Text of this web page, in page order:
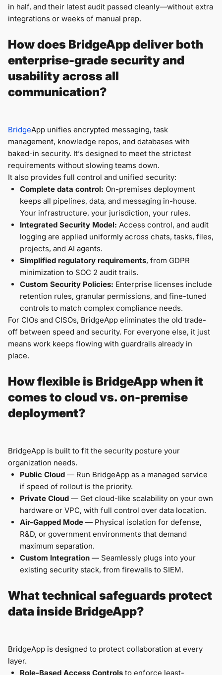
in half, and their latest audit passed cleanly—without extra
integrations or weeks of manual prep.
How does BridgeApp deliver both
enterprise-grade security and
usability across all
communication?
BridgeApp unifies encrypted messaging, task
management, knowledge repos, and databases with
baked-in security. It’s designed to meet the strictest
requirements without slowing teams down.
It also provides full control and unified security:
Complete data control: On-premises deployment
keeps all pipelines, data, and messaging in-house.
Your infrastructure, your jurisdiction, your rules.
Integrated Security Model: Access control, and audit
logging are applied uniformly across chats, tasks, files,
projects, and AI agents.
Simplified regulatory requirements, from GDPR
minimization to SOC 2 audit trails.
Custom Security Policies: Enterprise licenses include
retention rules, granular permissions, and fine-tuned
controls to match complex compliance needs.
For CIOs and CISOs, BridgeApp eliminates the old trade-
off between speed and security. For everyone else, it just
means work keeps flowing with guardrails already in
place.
How flexible is BridgeApp when it
comes to cloud vs. on-premise
deployment?
BridgeApp is built to fit the security posture your
organization needs.
Public Cloud — Run BridgeApp as a managed service
if speed of rollout is the priority.
Private Cloud — Get cloud-like scalability on your own
hardware or VPC, with full control over data location.
Air-Gapped Mode — Physical isolation for defense,
R&D, or government environments that demand
maximum separation.
Custom Integration — Seamlessly plugs into your
existing security stack, from firewalls to SIEM.
What technical safeguards protect
data inside BridgeApp?
BridgeApp is designed to protect collaboration at every
layer.
Role-Based Access Controls to enforce least-